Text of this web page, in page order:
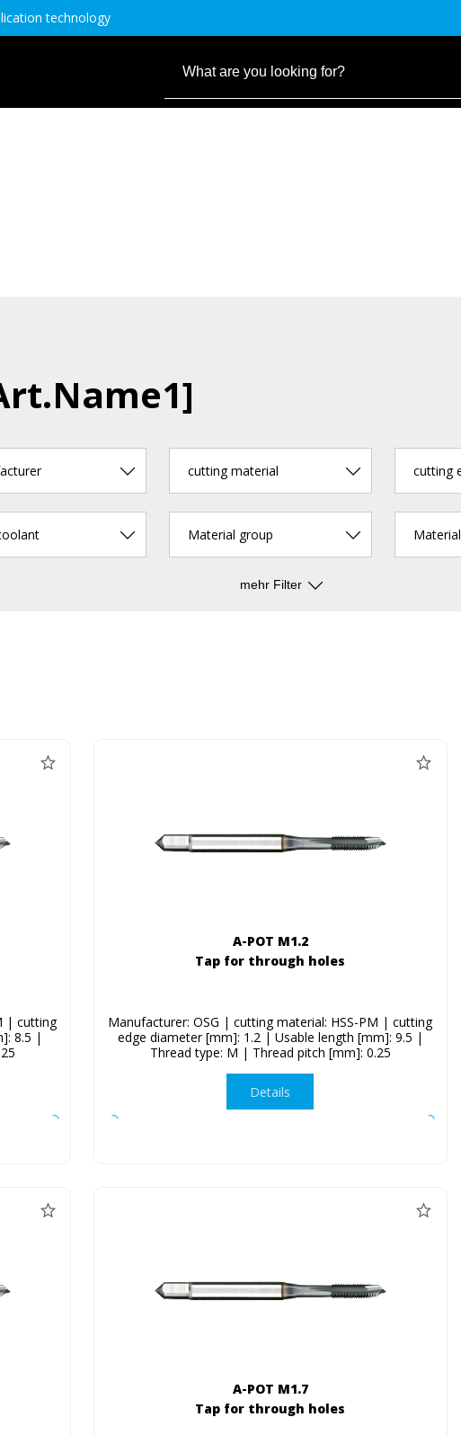
technology
cutting material
Material group Material
mehr Filter
| cutting
8.5 |
A-POT M1.2
Tap for through holes
Manufacturer: OSG | cutting material: HSS-PM | cutting
edge diameter [mm]: 1.2 | Usable length [mm]: 9.5 |
Thread type: M | Thread pitch [mm]: 0.25
Details
A-POT M1.7
Tap for through holes